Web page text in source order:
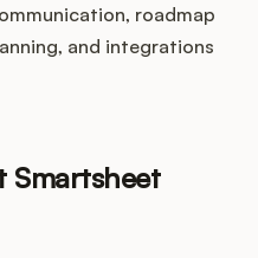
roadmap
and integrations
Smartsheet